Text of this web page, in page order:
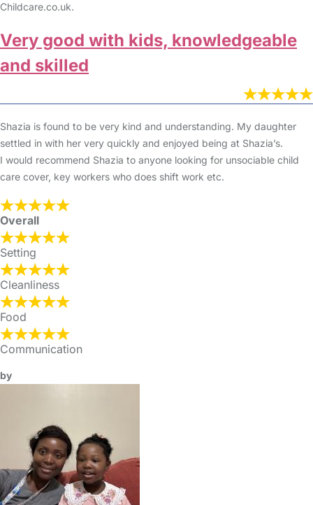
Childcare.co.uk.
Very good with kids, knowledgeable
and skilled
Shazia is found to be very kind and understanding. My daughter
settled in with her very quickly and enjoyed being at Shazia’s.
I would recommend Shazia to anyone looking for unsociable child
care cover, key workers who does shift work etc.
Overall
Setting
Cleanliness
Food
Communication
by